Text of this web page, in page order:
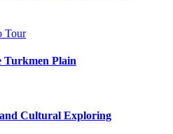
Turkmen Plain
Cultural Exploring